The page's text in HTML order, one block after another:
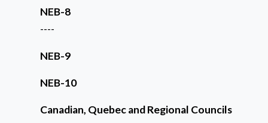
NEB-8
----
NEB-9
NEB-10
Canadian, Quebec and Regional Councils